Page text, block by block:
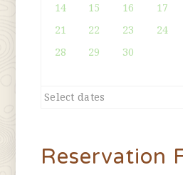
14
15 16 17
21
22 23 24
28
29 30
Select dates
Reservation